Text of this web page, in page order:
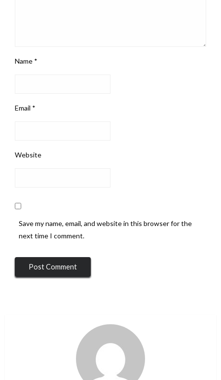
Name *
Email *
Website
Save my name, email, and website in this browser for the
next time I comment.